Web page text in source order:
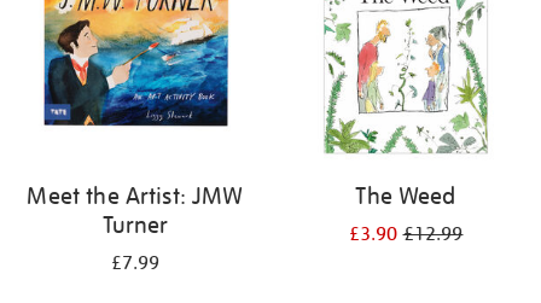
Meet the Artist: JMW
Turner
£7.99
The Weed
£3.90£12.99